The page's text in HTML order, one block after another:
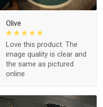
Olive
Love this product. The
image quality is clear and
the same as pictured
online